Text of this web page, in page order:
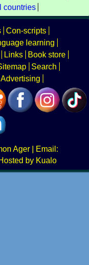
countries
Con-scripts
learning
Links
Book store
Search
Advertising
Ager | Email:
by Kualo